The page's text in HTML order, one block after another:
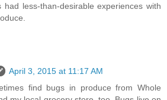
had less-than-desirable experiences with
April 3, 2015 at 11:17 AM
find bugs in produce from Whole